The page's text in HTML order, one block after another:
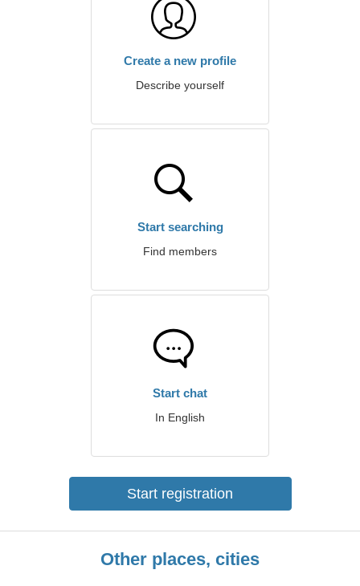
Create a new profile
Describe yourself
Start searching
Find members
Start chat
In English
Start registration
Other places, cities